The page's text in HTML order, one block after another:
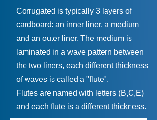
Corrugated is typically 3 layers of
cardboard: an inner liner, a medium
and an outer liner. The medium is
laminated in a wave pattern between
the two liners, each different thickness
of waves is called a "flute".
Flutes are named with letters (B,C,E)
and each flute is a different thickness.